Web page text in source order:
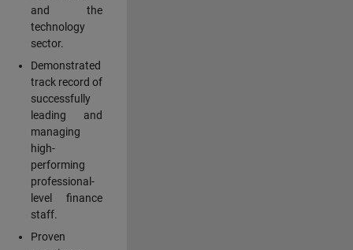
and the
technology
sector.
Demonstrated
track record of
successfully
leading and
managing
high-
performing
professional-
level finance
staff.
Proven